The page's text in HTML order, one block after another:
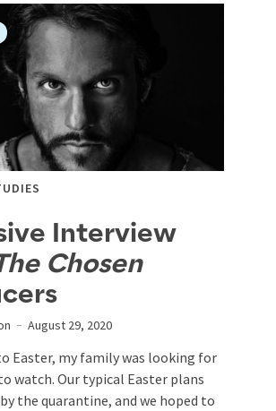
Interview
Chosen
August 29, 2020
Easter, my family was looking for
watch. Our typical Easter plans
the quarantine, and we hoped to